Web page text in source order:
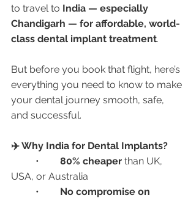
to travel to India — especially
Chandigarh — for affordable, world-
class dental implant treatment.
But before you book that flight, here’s
everything you need to know to make
your dental journey smooth, safe,
and successful.
✈️ Why India for Dental Implants?
80% cheaper than UK,
USA, or Australia
No compromise on